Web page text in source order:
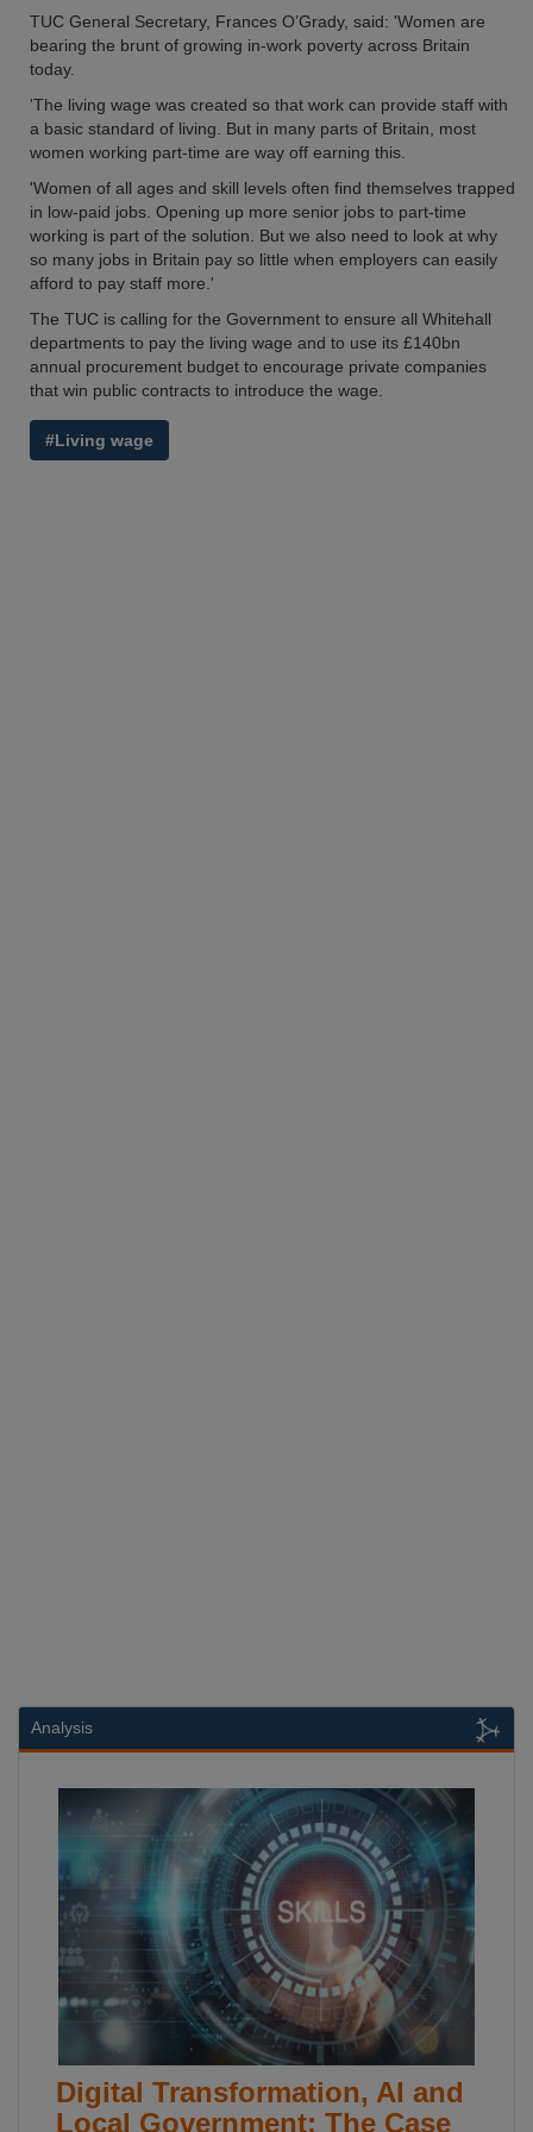
TUC General Secretary, Frances O’Grady, said: 'Women are
bearing the brunt of growing in-work poverty across Britain
today.
'The living wage was created so that work can provide staff with
a basic standard of living. But in many parts of Britain, most
women working part-time are way off earning this.
'Women of all ages and skill levels often find themselves trapped
in low-paid jobs. Opening up more senior jobs to part-time
working is part of the solution. But we also need to look at why
so many jobs in Britain pay so little when employers can easily
afford to pay staff more.'
The TUC is calling for the Government to ensure all Whitehall
departments to pay the living wage and to use its £140bn
annual procurement budget to encourage private companies
that win public contracts to introduce the wage.
#Living wage
Analysis
Digital Transformation, AI and
Local Government: The Case